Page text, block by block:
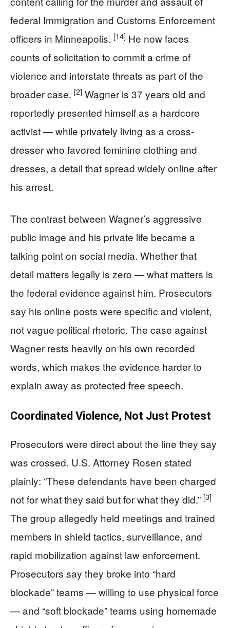
federal Immigration and Customs Enforcement
officers in Minneapolis. [14] He now faces
counts of solicitation to commit a crime of
violence and interstate threats as part of the
broader case. [2] Wagner is 37 years old and
reportedly presented himself as a hardcore
activist — while privately living as a cross-
dresser who favored feminine clothing and
dresses, a detail that spread widely online after
his arrest.
The contrast between Wagner’s aggressive
public image and his private life became a
talking point on social media. Whether that
detail matters legally is zero — what matters is
the federal evidence against him. Prosecutors
say his online posts were specific and violent,
not vague political rhetoric. The case against
Wagner rests heavily on his own recorded
words, which makes the evidence harder to
explain away as protected free speech.
Coordinated Violence, Not Just Protest
Prosecutors were direct about the line they say
was crossed. U.S. Attorney Rosen stated
plainly: “These defendants have been charged
not for what they said but for what they did.” [3]
The group allegedly held meetings and trained
members in shield tactics, surveillance, and
rapid mobilization against law enforcement.
Prosecutors say they broke into “hard
blockade” teams — willing to use physical force
— and “soft blockade” teams using homemade